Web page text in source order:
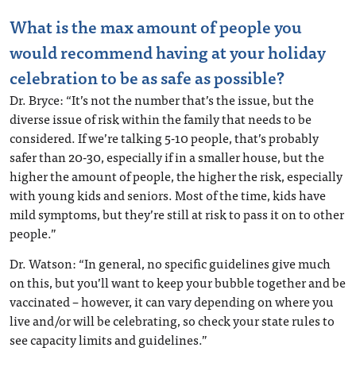
What is the max amount of people you
would recommend having at your holiday
celebration to be as safe as possible?
Dr. Bryce: “It’s not the number that’s the issue, but the
diverse issue of risk within the family that needs to be
considered. If we’re talking 5-10 people, that’s probably
safer than 20-30, especially if in a smaller house, but the
higher the amount of people, the higher the risk, especially
with young kids and seniors. Most of the time, kids have
mild symptoms, but they’re still at risk to pass it on to other
people.”
Dr. Watson: “In general, no specific guidelines give much
on this, but you’ll want to keep your bubble together and be
vaccinated – however, it can vary depending on where you
live and/or will be celebrating, so check your state rules to
see capacity limits and guidelines.”